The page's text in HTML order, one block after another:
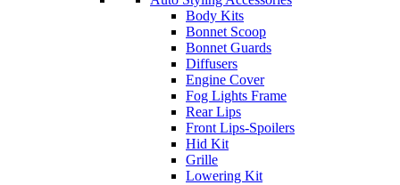
Body Kits
Bonnet Scoop
Bonnet Guards
Diffusers
Engine Cover
Fog Lights Frame
Rear Lips
Front Lips-Spoilers
Hid Kit
Grille
Lowering Kit